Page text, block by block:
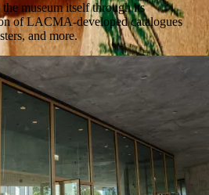
museum itself through its
of LACMA-developed catalogues
and more.